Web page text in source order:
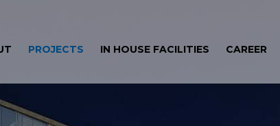
PROJECTS IN HOUSE FACILITIES CAREER